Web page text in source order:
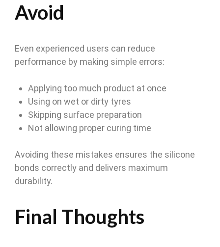
Avoid
Even experienced users can reduce
performance by making simple errors:
Applying too much product at once
Using on wet or dirty tyres
Skipping surface preparation
Not allowing proper curing time
Avoiding these mistakes ensures the silicone
bonds correctly and delivers maximum
durability.
Final Thoughts